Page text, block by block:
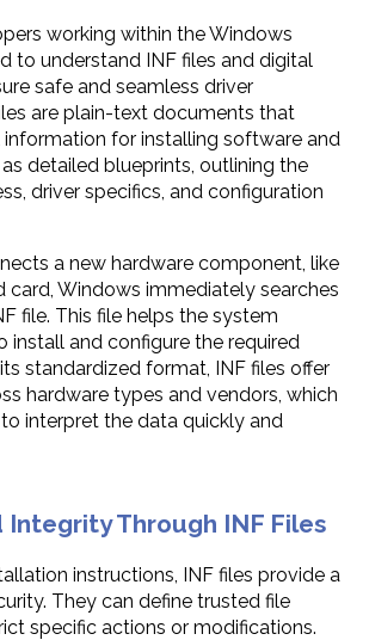
working within the Windows
to understand INF files and digital
safe and seamless driver
are plain-text documents that
information for installing software and
detailed blueprints, outlining the
driver specifics, and configuration
a new hardware component, like
card, Windows immediately searches
file. This file helps the system
install and configure the required
standardized format, INF files offer
hardware types and vendors, which
interpret the data quickly and
Through INF Files
instructions, INF files provide a
They can define trusted file
specific actions or modifications.